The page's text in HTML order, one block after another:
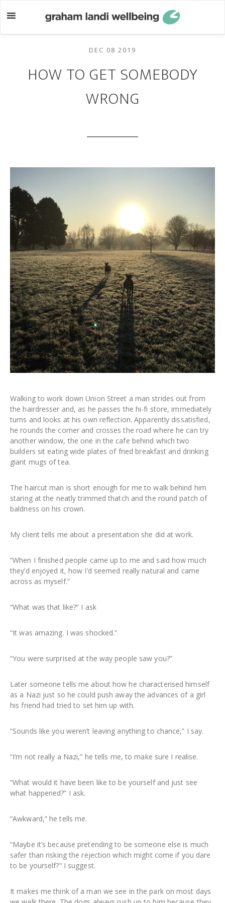
to
to
DEC 08 2019
HOW TO GET SOMEBODY
WRONG
Walking to work down Union Street a man strides out from
the hairdresser and, as he passes the hi-fi store, immediately
turns and looks at his own reflection. Apparently dissatisfied,
he rounds the corner and crosses the road where he can try
another window, the one in the cafe behind which two
builders sit eating wide plates of fried breakfast and drinking
giant mugs of tea.
The haircut man is short enough for me to walk behind him
staring at the neatly trimmed thatch and the round patch of
baldness on his crown.
My client tells me about a presentation she did at work.
“When I finished people came up to me and said how much
they’d enjoyed it, how I’d seemed really natural and came
across as myself.”
“What was that like?” I ask
“It was amazing. I was shocked.”
“You were surprised at the way people saw you?”
Later someone tells me about how he characterised himself
as a Nazi just so he could push away the advances of a girl
his friend had tried to set him up with.
“Sounds like you weren’t leaving anything to chance,” I say.
“I’m not really a Nazi,” he tells me, to make sure I realise.
“What would it have been like to be yourself and just see
what happened?” I ask.
“Awkward,” he tells me.
“Maybe it’s because pretending to be someone else is much
safer than risking the rejection which might come if you dare
to be yourself?” I suggest.
It makes me think of a man we see in the park on most days